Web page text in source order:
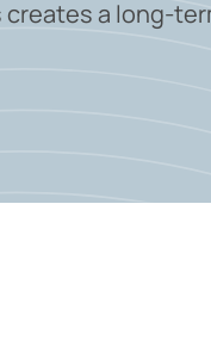
creates a long-